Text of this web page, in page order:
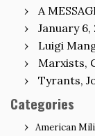
A
January 6,
Luigi
Marxists,
Tyrants,
Categories
American